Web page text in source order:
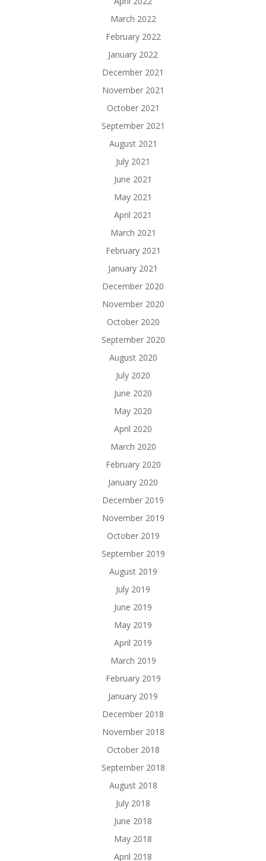
March 2022
February 2022
January 2022
December 2021
November 2021
October 2021
September 2021
August 2021
July 2021
June 2021
May 2021
April 2021
March 2021
February 2021
January 2021
December 2020
November 2020
October 2020
September 2020
August 2020
July 2020
June 2020
May 2020
April 2020
March 2020
February 2020
January 2020
December 2019
November 2019
October 2019
September 2019
August 2019
July 2019
June 2019
May 2019
April 2019
March 2019
February 2019
January 2019
December 2018
November 2018
October 2018
September 2018
August 2018
July 2018
June 2018
May 2018
April 2018